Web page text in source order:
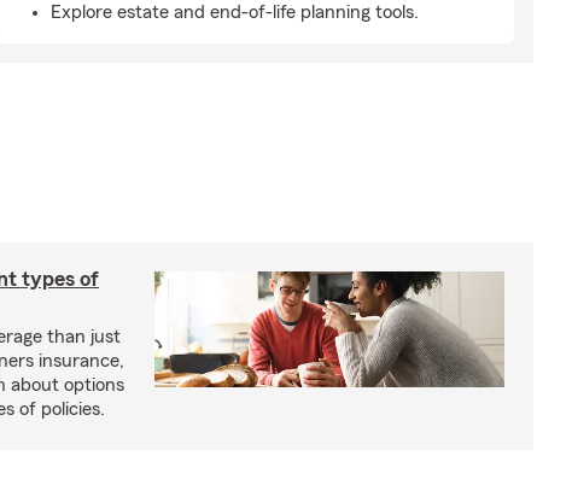
Explore estate and end-of-life planning tools.
types of
than just
insurance,
about options
of policies.